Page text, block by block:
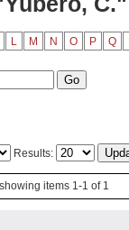
L M N O P Q
Results:
items 1-1 of 1